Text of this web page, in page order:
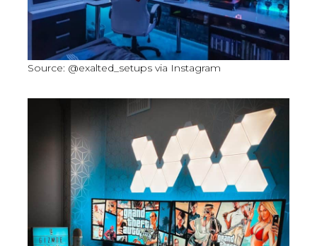
Source: @exalted_setups via Instagram